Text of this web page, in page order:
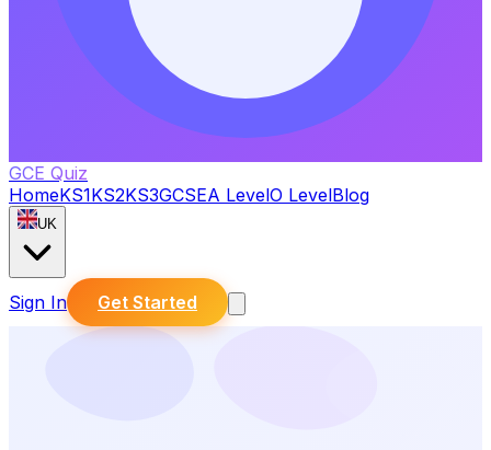
GCE Quiz
HomeKS1KS2KS3GCSEA LevelO LevelBlog
UK
Sign In Get Started